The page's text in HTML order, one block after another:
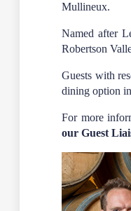
Mullineux.
Named after
Robertson
Guests with
dining option
For more
our Guest